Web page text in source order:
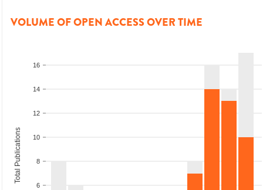
VOLUME OF OPEN ACCESS OVER TIME
6
8
10
12
14
16
Total Publications